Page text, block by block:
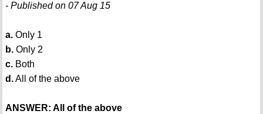
- Published on 07 Aug 15
a.Only 1
b.Only 2
c.Both
d.All of the above
ANSWER: All of the above